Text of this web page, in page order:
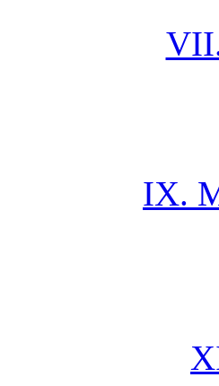
IX.